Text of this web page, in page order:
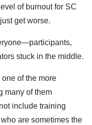
of burnout for SC
get worse.
stuck in the middle.
one of the more
many of them
include training
are sometimes the